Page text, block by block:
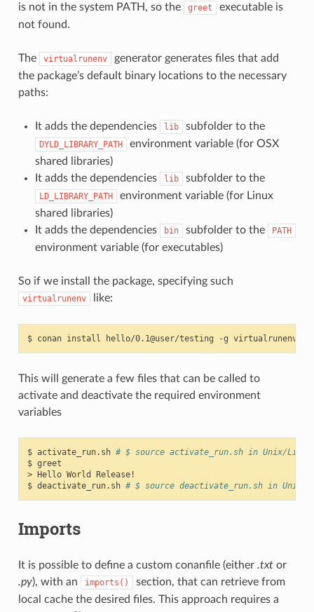
is not in the system PATH, so the
greet
executable is
not found.
The virtualrunenv
generator generates files that add
the package’s default binary locations to the necessary
paths:
It adds the dependencies lib subfolder to the
DYLD_LIBRARY_PATH
environment variable (for OSX
shared libraries)
It adds the dependencies
lib subfolder to the
LD_LIBRARY_PATH
environment variable (for Linux
shared libraries)
It adds the dependencies
bin subfolder to the PATH
environment variable (for executables)
So if we install the package, specifying such
virtualrunenv like:
$ conan install hello/0.1@user/testing -g
This will generate a few files that can be called to
activate and deactivate the required environment
variables
$ activate_run.sh # $ source activate_run.sh in Unix/Linux
$ greet
> Hello World
Release!
$ deactivate_run.sh # $ source deactivate_run.sh in Unix/
Imports
It is possible to define a custom conanfile (either .txtor
.py), with an imports()
section, that can retrieve from
local cache the desired files. This approach requires a